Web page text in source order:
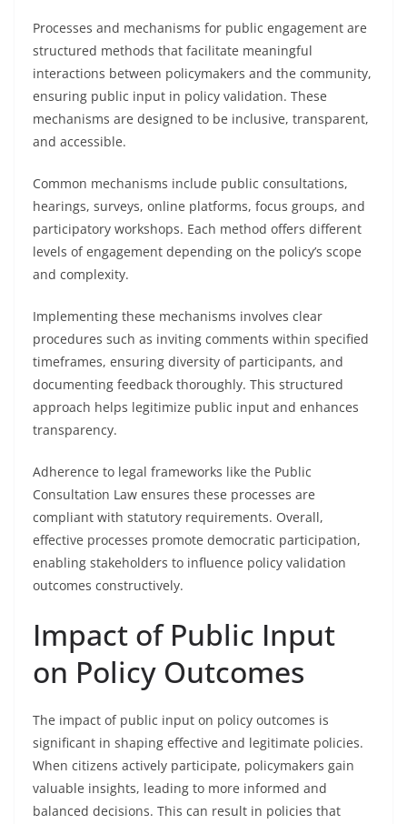
Processes and mechanisms for public engagement are
structured methods that facilitate meaningful
interactions between policymakers and the community,
ensuring public input in policy validation. These
mechanisms are designed to be inclusive, transparent,
and accessible.
Common mechanisms include public consultations,
hearings, surveys, online platforms, focus groups, and
participatory workshops. Each method offers different
levels of engagement depending on the policy’s scope
and complexity.
Implementing these mechanisms involves clear
procedures such as inviting comments within specified
timeframes, ensuring diversity of participants, and
documenting feedback thoroughly. This structured
approach helps legitimize public input and enhances
transparency.
Adherence to legal frameworks like the Public
Consultation Law ensures these processes are
compliant with statutory requirements. Overall,
effective processes promote democratic participation,
enabling stakeholders to influence policy validation
outcomes constructively.
Impact of Public Input
on Policy Outcomes
The impact of public input on policy outcomes is
significant in shaping effective and legitimate policies.
When citizens actively participate, policymakers gain
valuable insights, leading to more informed and
balanced decisions. This can result in policies that